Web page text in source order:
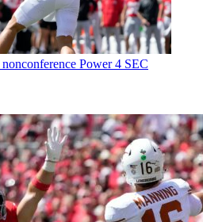
Power 4 SEC